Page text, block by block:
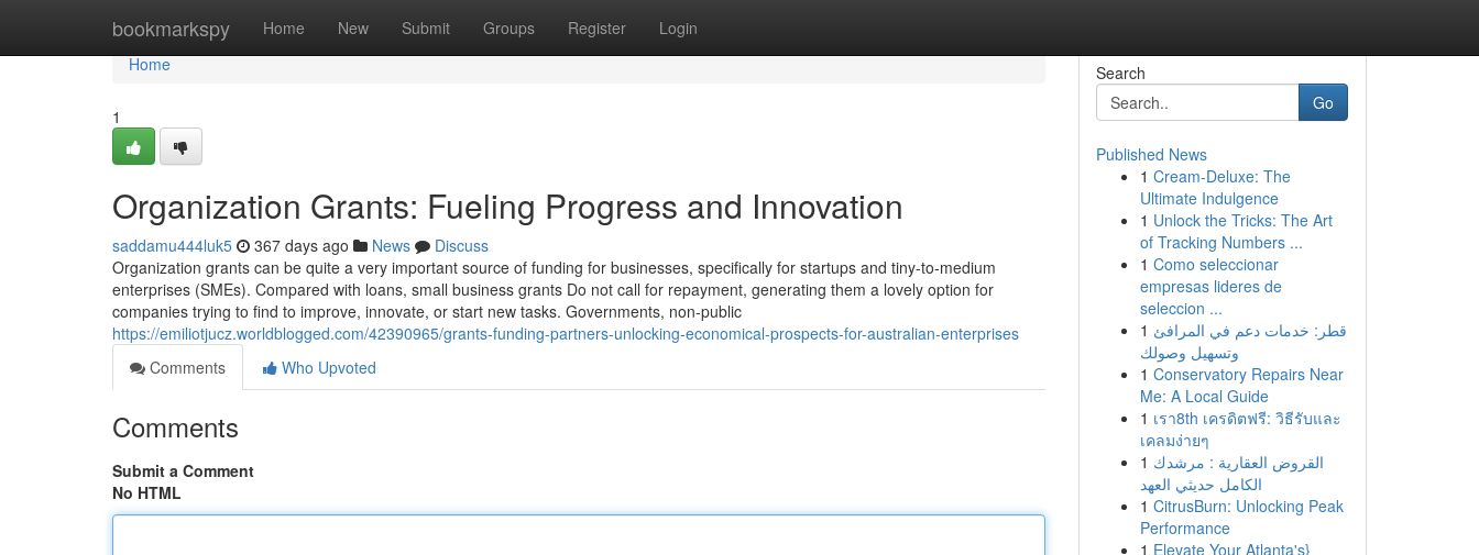
bookmarkspy Home New Submit Groups Register Login
Home
Home
1
Organization Grants: Fueling Progress and Innovation
saddamu444luk5 367 days ago News
Discuss
Organization grants can be quite a very important source of funding for businesses, specifically for startups and tiny-to-medium
enterprises (SMEs). Compared with loans, small business grants Do not call for repayment, generating them a lovely option for
companies trying to find to improve, innovate, or start new tasks. Governments, non-public
https://emiliotjucz.worldblogged.com/42390965/grants-funding-partners-unlocking-economical-prospects-for-australian-enterprises
Comments
Who Upvoted
Comments
Submit a Comment
No HTML
Search
Go
Published News
1 Cream-Deluxe: The
Ultimate Indulgence
1 Unlock the Tricks: The Art
of Tracking Numbers ...
1 Como seleccionar
empresas lideres de
seleccion ...
1 قطر: خدمات دعم في المرافئ
وتسهيل وصولك
1 Conservatory Repairs Near
Me: A Local Guide
1 เรา8th เครดิตฟรี: วิธีรับและ
เคลมง่ายๆ
1 القروض العقارية : مرشدك
الكامل حديثي العهد
1 CitrusBurn: Unlocking Peak
Performance
1 Elevate Your Atlanta's}